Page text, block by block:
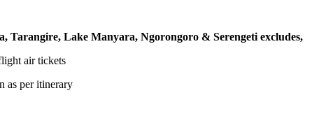
Tarangire, Lake Manyara, Ngorongoro & Serengeti excludes,
air tickets
as per itinerary